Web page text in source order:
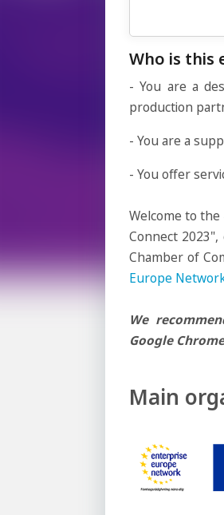
Who is this
- You are a
production
- You are a
- You offer
Welcome to
Connect
Chamber of
Europe
We
Google
Main